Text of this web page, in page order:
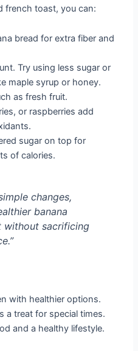
french toast, you can:
bread for extra fiber and
Try using less sugar or
maple syrup or honey.
as fresh fruit.
or raspberries add
sugar on top for
of calories.
changes,
banana
without sacrificing
with healthier options.
a treat for special times.
and a healthy lifestyle.